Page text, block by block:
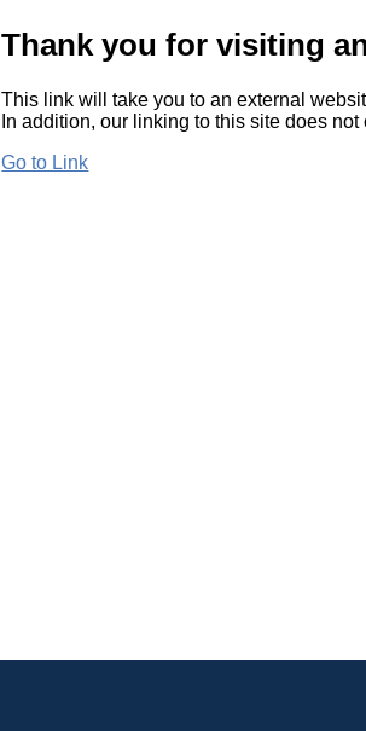
Thank you for visiting
This link will take you to an external
In addition, our linking to this site does
Go to Link